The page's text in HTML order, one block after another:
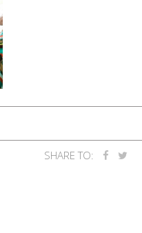
SHARE TO: